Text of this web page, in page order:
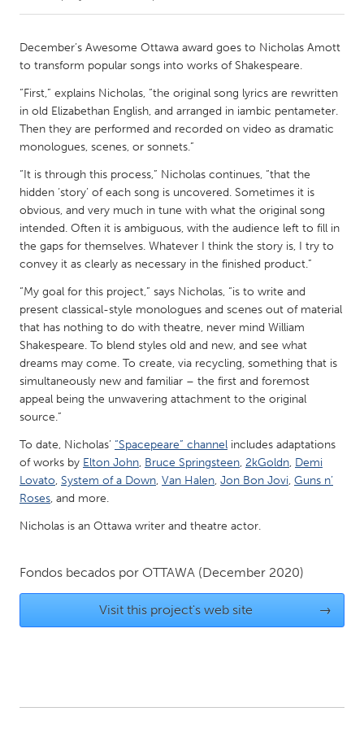
Amherstburg
Kingston
Kitchener-Waterloo
New Glasgow
Newmarket
Ottawa
South Shore
Toronto
MALAYSIA
Kuala Lumpur
NETHERLANDS
Leiden
Rotterdam
Utrecht
QATAR
Qatar
SINGAPORE
Singapore
Austin, TX
December’s Awesome Ottawa award goes to Nicholas Amott
to transform popular songs into works of Shakespeare.
“First,” explains Nicholas, “the original song lyrics are rewritten
in old Elizabethan English, and arranged in iambic pentameter.
Then they are performed and recorded on video as dramatic
monologues, scenes, or sonnets.”
“It is through this process,” Nicholas continues, “that the
hidden ‘story’ of each song is uncovered. Sometimes it is
obvious, and very much in tune with what the original song
intended. Often it is ambiguous, with the audience left to fill in
the gaps for themselves. Whatever I think the story is, I try to
convey it as clearly as necessary in the finished product.”
“My goal for this project,” says Nicholas, “is to write and
present classical-style monologues and scenes out of material
that has nothing to do with theatre, never mind William
Shakespeare. To blend styles old and new, and see what
dreams may come. To create, via recycling, something that is
simultaneously new and familiar – the first and foremost
appeal being the unwavering attachment to the original
source.”
To date, Nicholas’ “Spacepeare” channel includes adaptations
of works by Elton John, Bruce Springsteen, 2kGoldn, Demi
Lovato, System of a Down, Van Halen, Jon Bon Jovi, Guns n’
Roses, and more.
Nicholas is an Ottawa writer and theatre actor.
Fondos becados por OTTAWA (December 2020)
Visit this project's web site →